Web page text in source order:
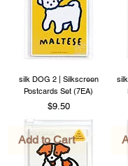
silk DOG 2 | Silkscreen
Postcards Set (7EA)
Price
$9.50
Add to Cart